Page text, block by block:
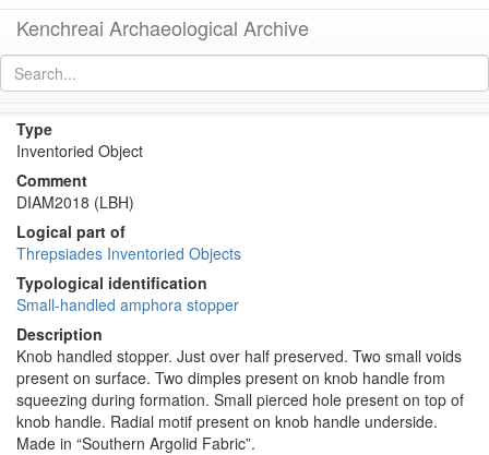
Kenchreai Archaeological Archive
Type
Inventoried Object
Comment
DIAM2018 (LBH)
Logical part of
Threpsiades Inventoried Objects
Typological identification
Small-handled amphora stopper
Description
Knob handled stopper. Just over half preserved. Two small voids
present on surface. Two dimples present on knob handle from
squeezing during formation. Small pierced hole present on top of
knob handle. Radial motif present on knob handle underside.
Made in “Southern Argolid Fabric”.